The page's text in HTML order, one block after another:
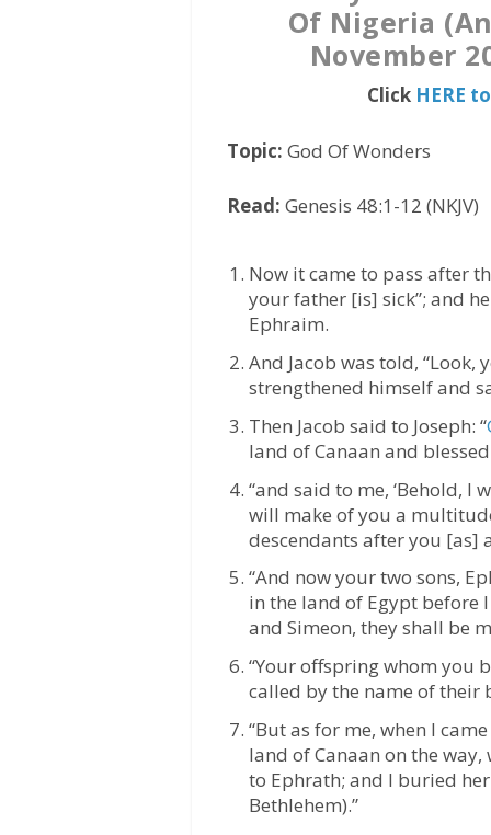
Of Nigeria
November
Click HERE
Topic: God Of Wonders
Read: Genesis 48:1-12 (NKJV)
Now it came to pass after
your father [is] sick”; and
Ephraim.
And Jacob was told, “Look,
strengthened himself and
Then Jacob said to Joseph: “
land of Canaan and
“and said to me, ‘Behold,
will make of you a
descendants after you [as]
“And now your two sons,
in the land of Egypt before
and Simeon, they shall be
“Your offspring whom you
called by the name of their
“But as for me, when I
land of Canaan on the
to Ephrath; and I buried
Bethlehem).”